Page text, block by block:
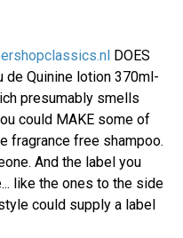
DOES
de Quinine lotion 370ml-
presumably smells
could MAKE some of
fragrance free shampoo.
And the label you
like the ones to the side
could supply a label